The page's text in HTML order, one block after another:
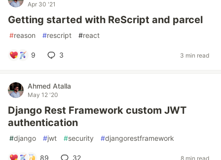
Apr 30 '21
Getting started with ReScript and parcel
#reason #rescript #react
9 3 3 min read
Ahmed Atalla
May 12 '20
Django Rest Framework custom JWT
authentication
#django #jwt #security #djangorestframework
89 32 8 min read